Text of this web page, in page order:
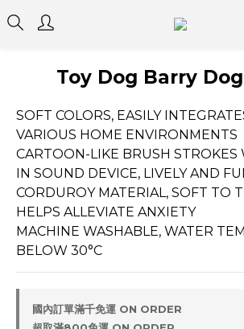
Toy Dog Barry
SOFT COLORS, EASILY
VARIOUS HOME ENVIRONMENTS
CARTOON-LIKE BRUSH STROKES
IN SOUND DEVICE, LIVELY AND
CORDUROY MATERIAL, SOFT TO
HELPS ALLEVIATE ANXIETY
MACHINE WASHABLE, WATER
BELOW 30°C
國內訂單滿千免運 ON ORDER